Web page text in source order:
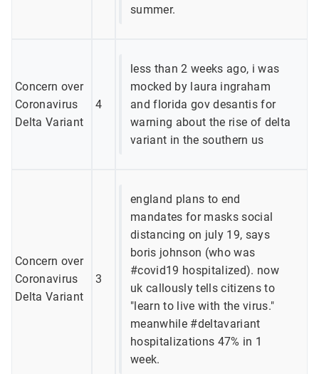
summer.
Concern over
Coronavirus
Delta Variant
4
less than 2 weeks ago, i was
mocked by laura ingraham
and florida gov desantis for
warning about the rise of delta
variant in the southern us
Concern over
Coronavirus
Delta Variant
3
england plans to end
mandates for masks social
distancing on july 19, says
boris johnson (who was
#covid19 hospitalized). now
uk callously tells citizens to
"learn to live with the virus."
meanwhile #deltavariant
hospitalizations 47% in 1
week.